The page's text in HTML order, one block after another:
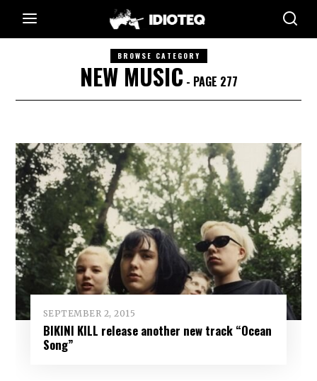
BROWSE CATEGORY
NEW MUSIC - PAGE 277
SEPTEMBER 2, 2015
BIKINI KILL release another new track “Ocean
Song”